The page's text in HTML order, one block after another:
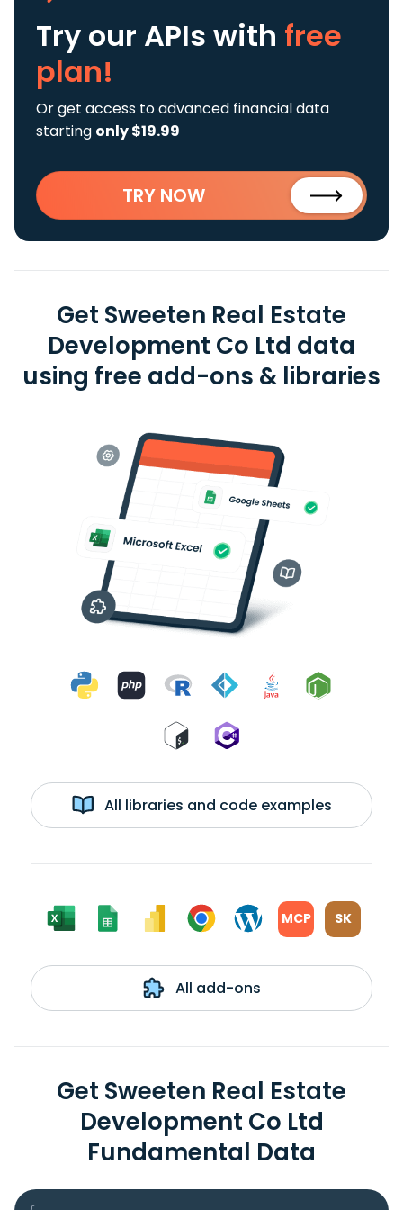
Try our APIs with free
plan!
Or get access to advanced financial data
starting only $19.99
TRY NOW
Get Sweeten Real Estate
Development Co Ltd data
using free add-ons & libraries
All libraries and code examples
MCP SK
All add-ons
Get Sweeten Real Estate
Development Co Ltd
Fundamental Data